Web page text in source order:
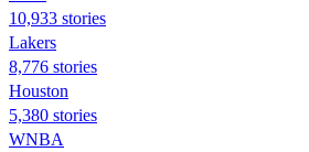
10,933 stories
Lakers
8,776 stories
Houston
5,380 stories
WNBA